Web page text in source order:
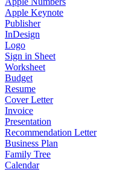
Apple Keynote
Publisher
InDesign
Logo
Sign in Sheet
Worksheet
Budget
Resume
Cover Letter
Invoice
Presentation
Recommendation Letter
Business Plan
Family Tree
Calendar